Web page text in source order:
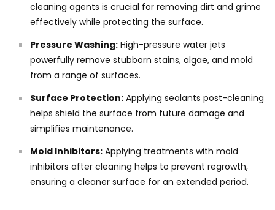
cleaning agents is crucial for removing dirt and grime
effectively while protecting the surface.
Pressure Washing: High-pressure water jets
powerfully remove stubborn stains, algae, and mold
from a range of surfaces.
Surface Protection: Applying sealants post-cleaning
helps shield the surface from future damage and
simplifies maintenance.
Mold Inhibitors: Applying treatments with mold
inhibitors after cleaning helps to prevent regrowth,
ensuring a cleaner surface for an extended period.